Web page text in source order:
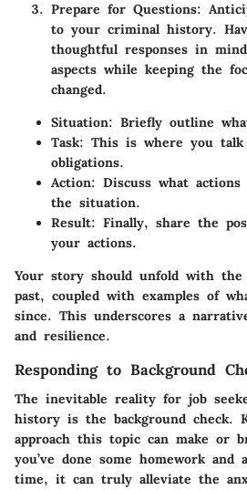
Prepare for Questions:
to your criminal history.
thoughtful responses in
aspects while keeping the
changed.
Situation: Briefly outline
Task: This is where you
obligations.
Action: Discuss what
the situation.
Result: Finally, share the
your actions.
Your story should unfold with the
past, coupled with examples of
since. This underscores a
and resilience.
Responding to Background
The inevitable reality for job
history is the background check.
approach this topic can make or
you’ve done some homework and
time, it can truly alleviate the